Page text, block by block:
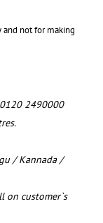
and not for making
2490000
/ Kannada /
on customer`s